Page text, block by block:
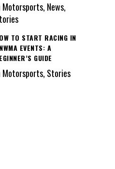
Motorsports, News,
TO START RACING IN
EVENTS: A
GUIDE
Motorsports, Stories